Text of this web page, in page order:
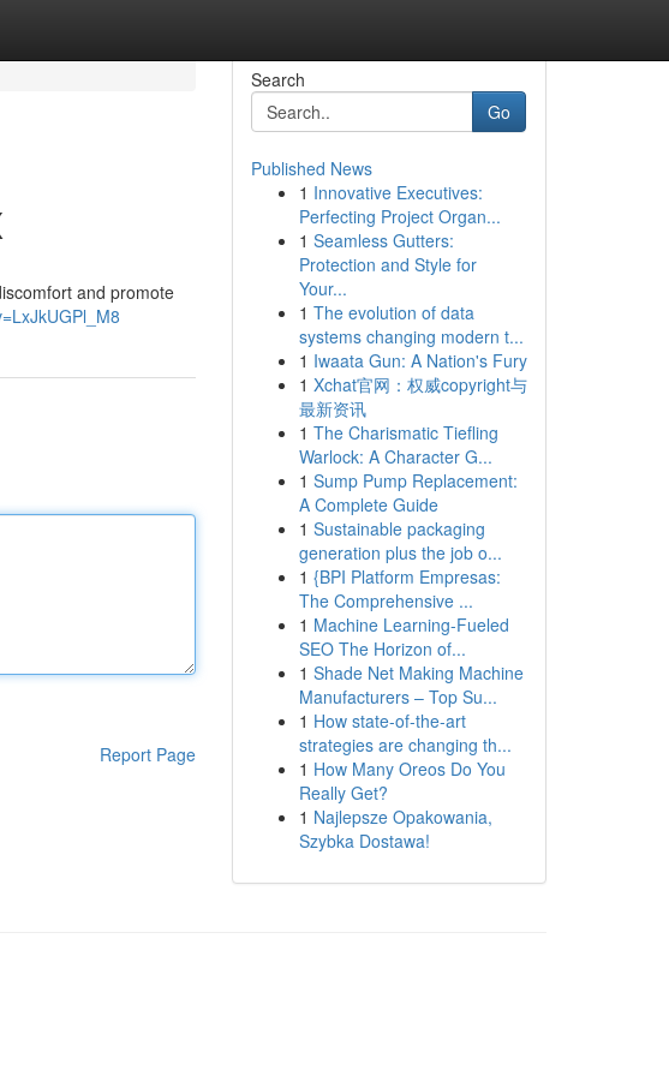
and promote
Report Page
Search
Go
Published News
1 Innovative Executives:
Perfecting Project Organ...
1 Seamless Gutters:
Protection and Style for
Your...
1 The evolution of data
systems changing modern t...
1 Iwaata Gun: A Nation's Fury
1 Xchat官网：权威copyright与
最新资讯
1 The Charismatic Tiefling
Warlock: A Character G...
1 Sump Pump Replacement:
A Complete Guide
1 Sustainable packaging
generation plus the job o...
1 {BPI Platform Empresas:
The Comprehensive ...
1 Machine Learning-Fueled
SEO The Horizon of...
1 Shade Net Making Machine
Manufacturers – Top Su...
1 How state-of-the-art
strategies are changing th...
1 How Many Oreos Do You
Really Get?
1 Najlepsze Opakowania,
Szybka Dostawa!